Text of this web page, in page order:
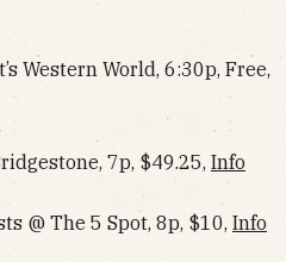
Western World, 6:30p, Free,
7p, $49.25, Info
@ The 5 Spot, 8p, $10, Info